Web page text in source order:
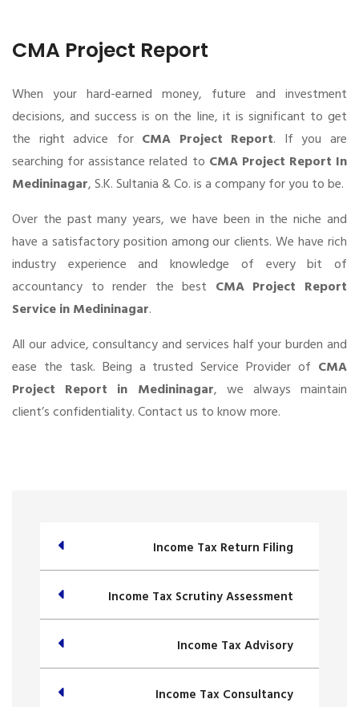
CMA Project Report
When your hard-earned money, future and investment
decisions, and success is on the line, it is significant to get
the right advice for CMA Project Report. If you are
searching for assistance related to CMA Project Report In
Medininagar, S.K. Sultania & Co. is a company for you to be.
Over the past many years, we have been in the niche and
have a satisfactory position among our clients. We have rich
industry experience and knowledge of every bit of
accountancy to render the best CMA Project Report
Service in Medininagar.
All our advice, consultancy and services half your burden and
ease the task. Being a trusted Service Provider of CMA
Project Report in Medininagar, we always maintain
client’s confidentiality. Contact us to know more.
Income Tax Return Filing
Income Tax Scrutiny Assessment
Income Tax Advisory
Income Tax Consultancy